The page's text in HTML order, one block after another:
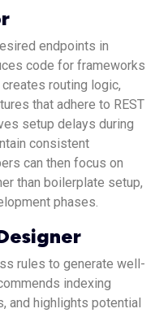
endpoints in
code for frameworks
routing logic,
that adhere to REST
setup delays during
consistent
can then focus on
than boilerplate setup,
phases.
rules to generate well-
indexing
and highlights potential